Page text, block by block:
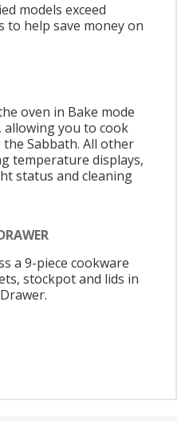
models exceed
to help save money on
oven in Bake mode
you to cook
Sabbath. All other
temperature displays,
status and cleaning
a 9-piece cookware
stockpot and lids in